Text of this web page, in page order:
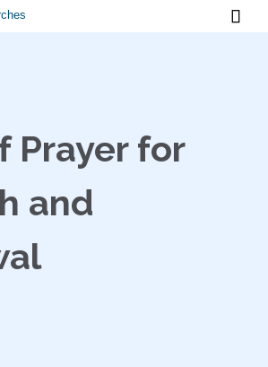

Prayer for
and